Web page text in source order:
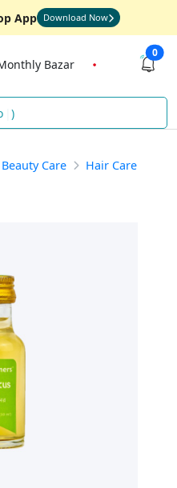
App Download Now
Bazar
0
)
Beauty Care
Hair Care